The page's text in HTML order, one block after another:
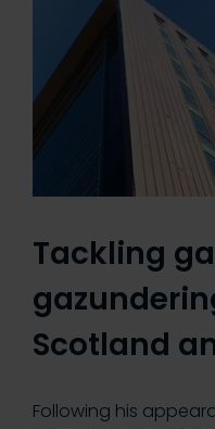
Tackling
Scotland
Following his